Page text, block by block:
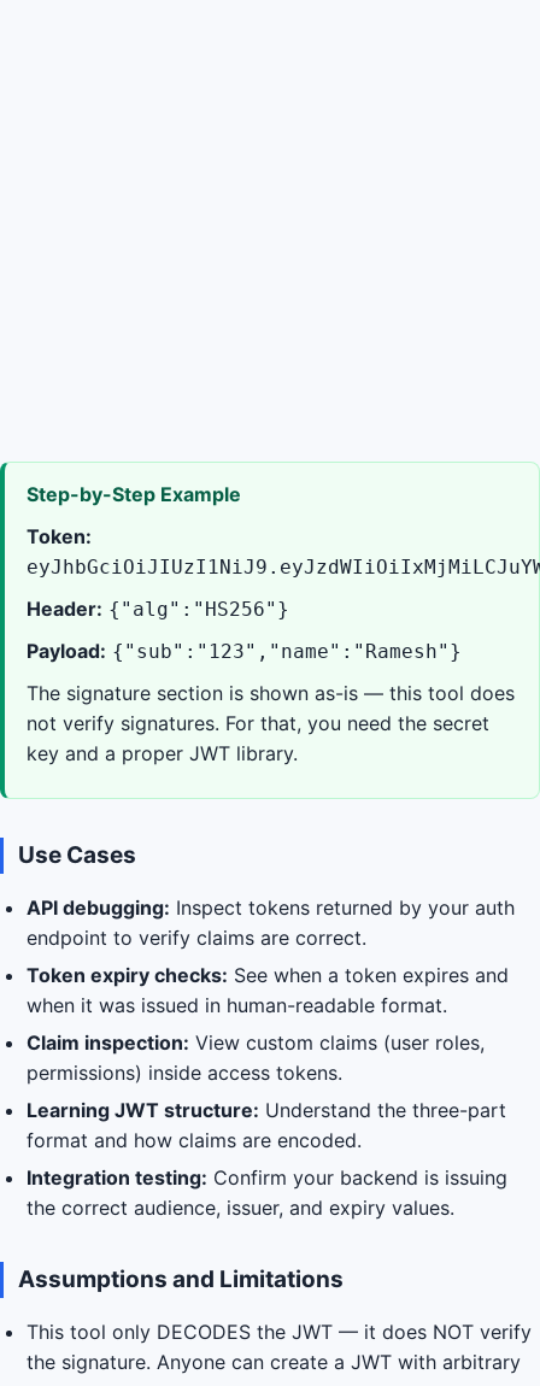
Step-by-Step Example
Token:
Header: {"alg":"HS256"}
Payload: {"sub":"123","name":"Ramesh"}
The signature section is shown as-is — this tool does
not verify signatures. For that, you need the secret
key and a proper JWT library.
Use Cases
API debugging: Inspect tokens returned by your auth
endpoint to verify claims are correct.
Token expiry checks: See when a token expires and
when it was issued in human-readable format.
Claim inspection: View custom claims (user roles,
permissions) inside access tokens.
Learning JWT structure: Understand the three-part
format and how claims are encoded.
Integration testing: Confirm your backend is issuing
the correct audience, issuer, and expiry values.
Assumptions and Limitations
This tool only DECODES the JWT — it does NOT verify
the signature. Anyone can create a JWT with arbitrary